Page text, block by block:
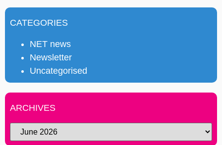
CATEGORIES
NET news
Newsletter
Uncategorised
ARCHIVES